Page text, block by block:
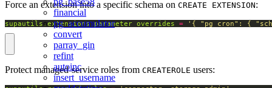
financial
pg_accumulator
convert
parray_gin
refint
autoinc
insert_username
Force an extension into a specific schema on CREATE EXTENSION:
supautils.extensions_parameter_overrides = '{ "pg_cron": {
Protect managed-service roles from CREATEROLE users: